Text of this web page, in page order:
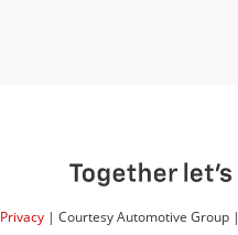
Privacy| Courtesy Automotive Group|